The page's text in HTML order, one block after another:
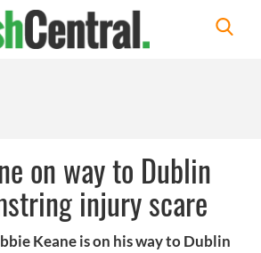
on way to Dublin
injury scare
Keane is on his way to Dublin